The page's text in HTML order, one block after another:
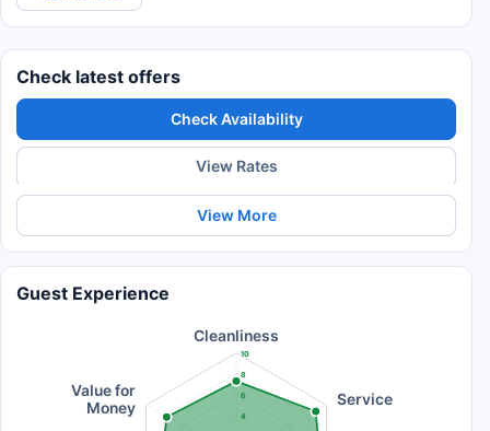
Check latest offers
Check Availability
View Rates
View More
Guest Experience
4
6
8
10
Cleanliness
Service
Value for
Money